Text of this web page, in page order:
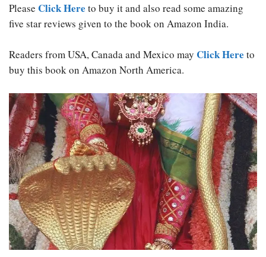
Please Click Here to buy it and also read some amazing
five star reviews given to the book on Amazon India.
Readers from USA, Canada and Mexico may Click Here to
buy this book on Amazon North America.